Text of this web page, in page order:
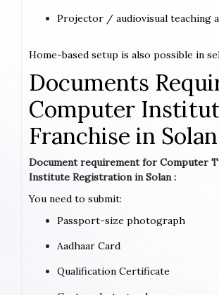
Projector / audiovisual teaching
Home-based setup is also possible in
Documents
Computer
Franchise in Solan
Document requirement for Computer
Institute Registration in Solan :
You need to submit:
Passport-size photograph
Aadhaar Card
Qualification Certificate